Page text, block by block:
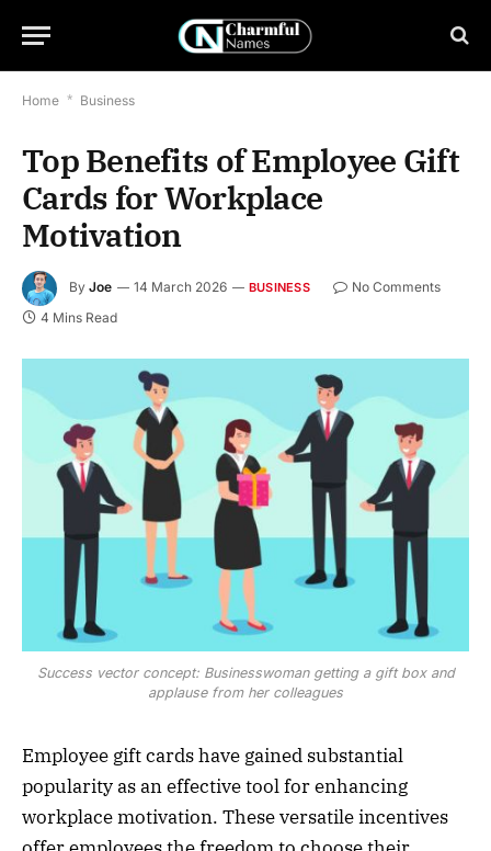
Home * Business
Top Benefits of Employee Gift
Cards for Workplace
Motivation
By Joe 14 March 2026 BUSINESS
No Comments
4 Mins Read
Success vector concept: Businesswoman getting a gift box and
applause from her colleagues
Employee gift cards have gained substantial
popularity as an effective tool for enhancing
workplace motivation. These versatile incentives